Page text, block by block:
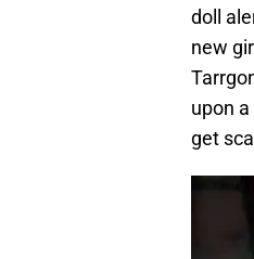
doll
new
upon
get